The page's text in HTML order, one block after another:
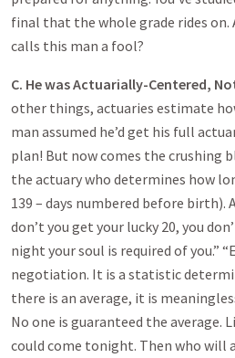
final that the whole grade rides on.
calls this man a fool?
C. He was Actuarially-Centered,
other things, actuaries estimate
man assumed he’d get his full
plan! But now comes the crushing
the actuary who determines how
139 – days numbered before birth).
don’t you get your lucky 20, you
night your soul is required of you.”
negotiation. It is a statistic
there is an average, it is
No one is guaranteed the average.
could come tonight. Then who will